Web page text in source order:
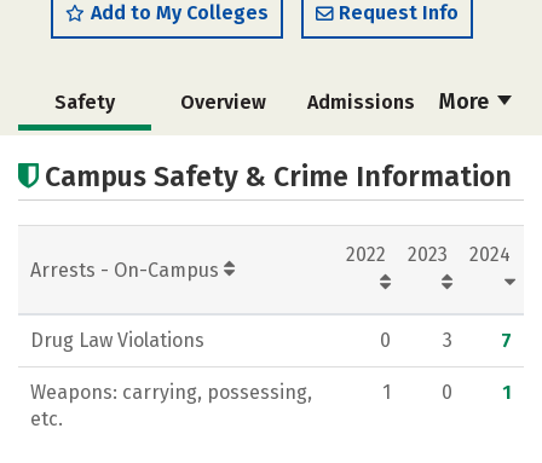
Add to My Colleges Request Info
More
Safety Overview Admissions
Campus Life Social Media
Rankings Careers
Campus Safety & Crime Information
Arrests - On-Campus
2022 2023 2024
Drug Law Violations 0 3 7
Weapons: carrying, possessing,
etc.
1 0 1